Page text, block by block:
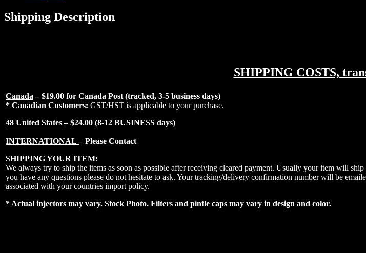
Fits
96-
quantity
Shipping Description
SHIPPING COSTS,
Canada – $19.00 for Canada Post (tracked, 3-5 business days)
* Canadian Customers: GST/HST is applicable to your purchase.
48 United States – $24.00 (8-12 BUSINESS days)
INTERNATIONAL – Please Contact
SHIPPING YOUR ITEM:
We always try to ship the items as soon as possible after receiving cleared payment. Usually your item will
you have any questions please do not hesitate to ask. Your tracking/delivery confirmation number will be
associated with your countries import policy.
* Actual injectors may vary. Stock Photo. Filters and pintle caps may vary in design and color.